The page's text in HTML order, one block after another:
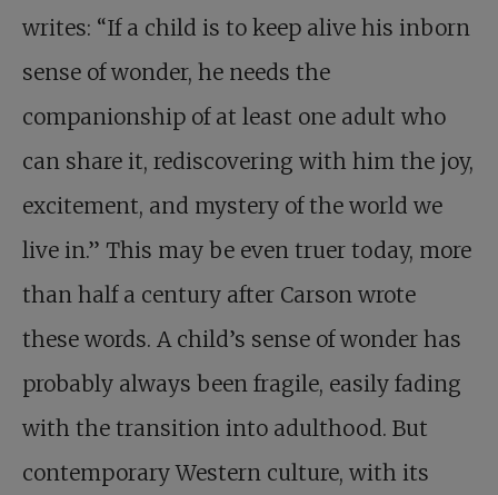
writes: “If a child is to keep alive his inborn
sense of wonder, he needs the
companionship of at least one adult who
can share it, rediscovering with him the joy,
excitement, and mystery of the world we
live in.” This may be even truer today, more
than half a century after Carson wrote
these words. A child’s sense of wonder has
probably always been fragile, easily fading
with the transition into adulthood. But
contemporary Western culture, with its